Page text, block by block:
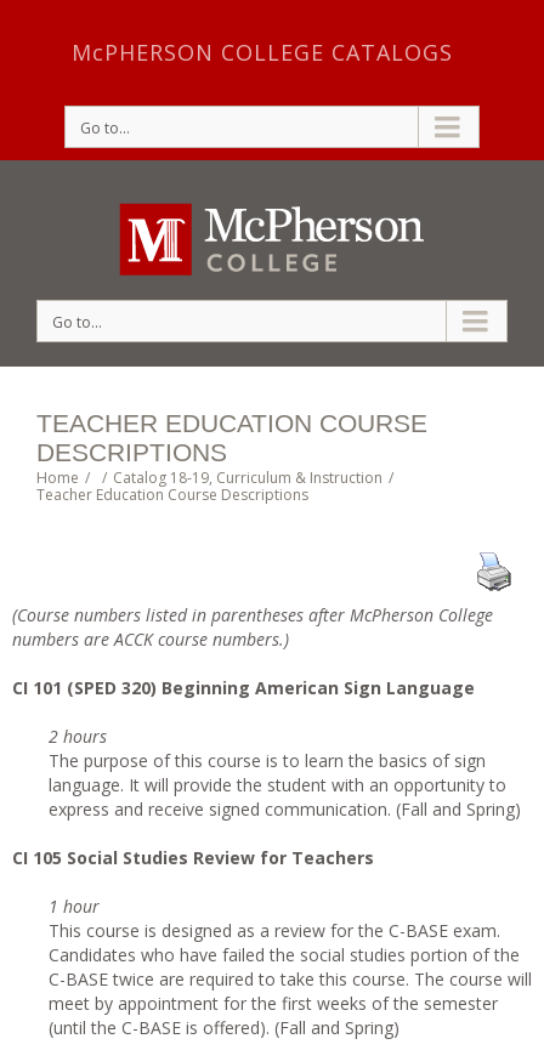
McPHERSON COLLEGE CATALOGS
Go to...
Go to...
TEACHER EDUCATION COURSE
DESCRIPTIONS
Home / / Catalog 18-19, Curriculum & Instruction /
Teacher Education Course Descriptions
(Course numbers listed in parentheses after McPherson College
numbers are ACCK course numbers.)
CI 101 (SPED 320) Beginning American Sign Language
2 hours
The purpose of this course is to learn the basics of sign
language. It will provide the student with an opportunity to
express and receive signed communication. (Fall and Spring)
CI 105 Social Studies Review for Teachers
1 hour
This course is designed as a review for the C-BASE exam.
Candidates who have failed the social studies portion of the
C-BASE twice are required to take this course. The course will
meet by appointment for the first weeks of the semester
(until the C-BASE is offered). (Fall and Spring)